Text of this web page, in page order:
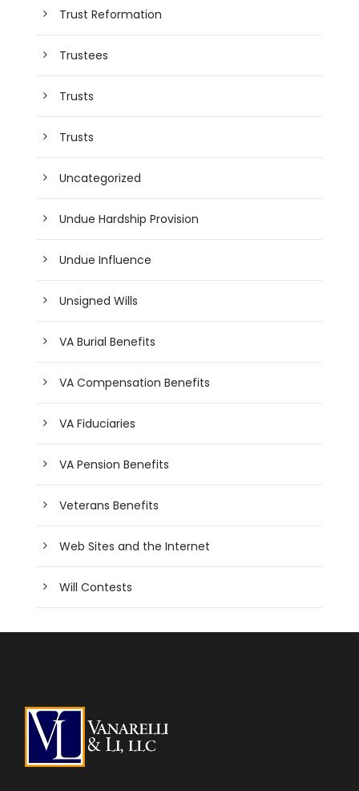
Trust Reformation
Trustees
Trusts
Trusts
Uncategorized
Undue Hardship Provision
Undue Influence
Unsigned Wills
VA Burial Benefits
VA Compensation Benefits
VA Fiduciaries
VA Pension Benefits
Veterans Benefits
Web Sites and the Internet
Will Contests